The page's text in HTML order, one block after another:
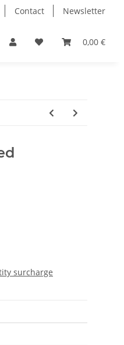
Contact Newsletter
0,00 €
Bearings
surcharge